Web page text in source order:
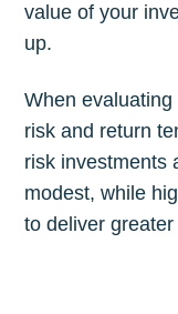
value of your
up.
When evaluating
risk and return
risk investments
modest, while
to deliver